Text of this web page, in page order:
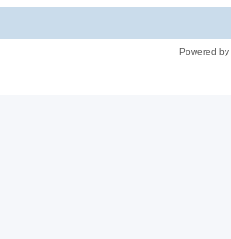
Powered by